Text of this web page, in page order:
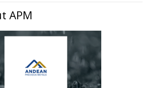
APM